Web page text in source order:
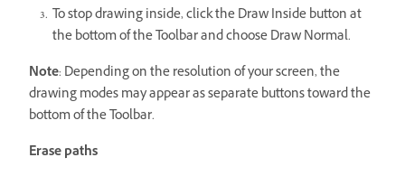
To stop drawing inside, click the Draw Inside button at
the bottom of the Toolbar and choose Draw Normal.
Note: Depending on the resolution of your screen, the
drawing modes may appear as separate buttons toward the
bottom of the Toolbar.
Erase paths